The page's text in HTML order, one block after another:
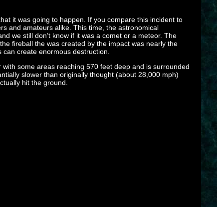
it was going to happen. If you compare this incident to
and amateurs alike. This time, the astronomical
we still don’t know if it was a comet or a meteor. The
fireball the was created by the impact was nearly the
create enormous destruction.
some areas reaching 570 feet deep and is surrounded
slower than originally thought (about 28,000 mph)
hit the ground.